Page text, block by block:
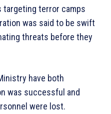
targeting terror camps
was said to be swift
threats before they
have both
was successful and
were lost.